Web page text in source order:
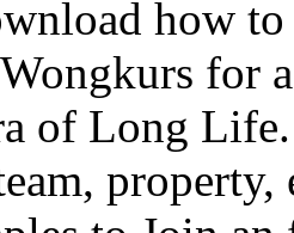
how
for
of Long